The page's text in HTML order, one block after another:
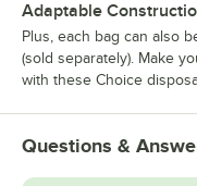
Adaptable
Plus, each bag can also
(sold separately). Make
with these Choice
Questions &